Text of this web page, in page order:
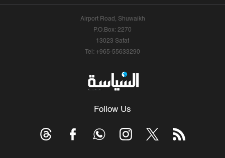
Airport Road, Shuwaikh
P.O.Box: 2270
13023 Safat
Tel: +965-55633290
Follow Us